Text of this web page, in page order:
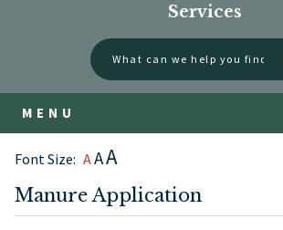
Services
MENU
Manure Application
Font Size: AAA